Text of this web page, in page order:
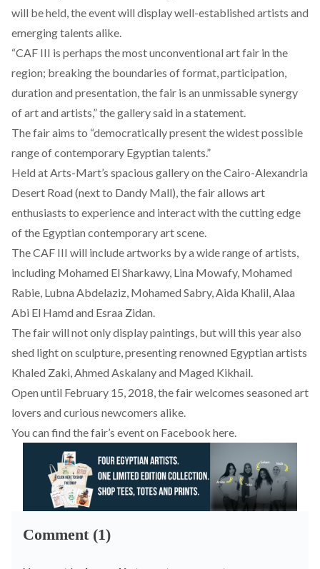
will be held, the event will display well-established artists and
emerging talents alike.
“CAF III is perhaps the most unconventional art fair in the
region; breaking the boundaries of format, participation,
duration and presentation, the fair is an unmissable synergy
of art and artists,” the gallery said in a statement.
The fair aims to “democratically present the widest possible
range of contemporary Egyptian talents.”
Held at Arts-Mart’s spacious gallery on the Cairo-Alexandria
Desert Road (next to Dandy Mall), the fair allows art
enthusiasts to experience and interact with the cutting edge
of the Egyptian contemporary art scene.
The CAF III will include artworks by a wide range of artists,
including Mohamed El Sharkawy, Lina Mowafy, Mohamed
Rabie, Lubna Abdelaziz, Mohamed Sabry, Aida Khalil, Alaa
Abi El Hamd and Esraa Zidan.
The fair will not only display paintings, but will this year also
shed light on sculpture, presenting renowned Egyptian artists
Khaled Zaki, Ahmed Askalany and Maged Kikhail.
Open until February 15, 2018, the fair welcomes seasoned art
lovers and curious newcomers alike.
You can find the fair’s event on Facebook here.
Comment (1)